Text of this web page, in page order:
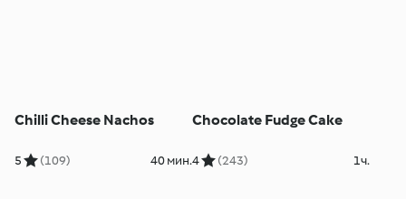
Chilli Cheese Nachos
5 (109) 40 мин.
Chocolate Fudge Cake
4 (243) 1ч.